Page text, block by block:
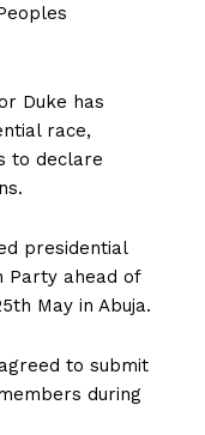
Duke has
race,
to declare
presidential
Party ahead of
May in Abuja.
to submit
during